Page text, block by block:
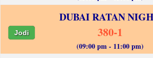
DUBAI RATAN
Jodi 380-1
(09:00 pm - 11:00 pm)